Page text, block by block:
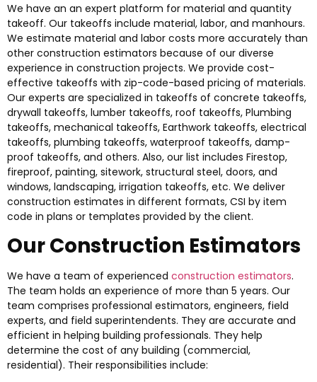
We have an an expert platform for material and quantity
takeoff. Our takeoffs include material, labor, and manhours.
We estimate material and labor costs more accurately than
other construction estimators because of our diverse
experience in construction projects. We provide cost-
effective takeoffs with zip-code-based pricing of materials.
Our experts are specialized in takeoffs of concrete takeoffs,
drywall takeoffs, lumber takeoffs, roof takeoffs, Plumbing
takeoffs, mechanical takeoffs, Earthwork takeoffs, electrical
takeoffs, plumbing takeoffs, waterproof takeoffs, damp-
proof takeoffs, and others. Also, our list includes Firestop,
fireproof, painting, sitework, structural steel, doors, and
windows, landscaping, irrigation takeoffs, etc. We deliver
construction estimates in different formats, CSI by item
code in plans or templates provided by the client.
Our Construction Estimators
We have a team of experienced construction estimators.
The team holds an experience of more than 5 years. Our
team comprises professional estimators, engineers, field
experts, and field superintendents. They are accurate and
efficient in helping building professionals. They help
determine the cost of any building (commercial,
residential). Their responsibilities include: